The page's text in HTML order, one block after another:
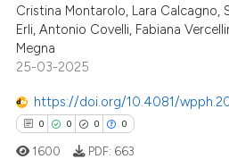
Cristina Montarolo, Lara Calcagno,
Erli, Antonio Covelli, Fabiana
Megna
25-03-2025
https://doi.org/10.4081/
0 0 0 0
1600 PDF: 663